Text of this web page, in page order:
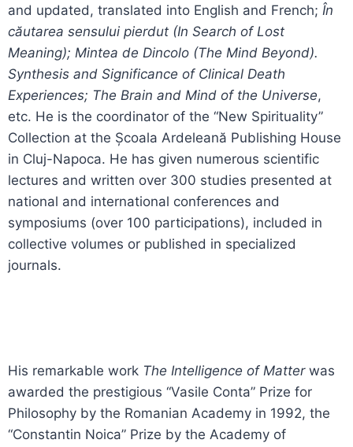
and updated, translated into English and French; În
căutarea sensului pierdut (In Search of Lost
Meaning); Mintea de Dincolo (The Mind Beyond).
Synthesis and Significance of Clinical Death
Experiences; The Brain and Mind of the Universe,
etc. He is the coordinator of the “New Spirituality”
Collection at the Școala Ardeleană Publishing House
in Cluj-Napoca. He has given numerous scientific
lectures and written over 300 studies presented at
national and international conferences and
symposiums (over 100 participations), included in
collective volumes or published in specialized
journals.
His remarkable work The Intelligence of Matterwas
awarded the prestigious “Vasile Conta” Prize for
Philosophy by the Romanian Academy in 1992, the
“Constantin Noica” Prize by the Academy of